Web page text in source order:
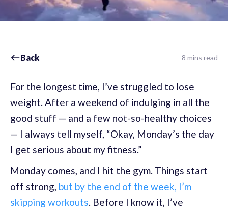
Back 8 mins read
For the longest time, I’ve struggled to lose
weight. After a weekend of indulging in all the
good stuff — and a few not-so-healthy choices
— I always tell myself, “Okay, Monday’s the day
I get serious about my fitness.”
Monday comes, and I hit the gym. Things start
off strong, but by the end of the week, I’m
skipping workouts. Before I know it, I’ve